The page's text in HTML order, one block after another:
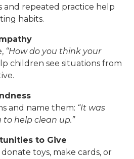
and repeated practice help
habits.
“How do you think your
children see situations from
and name them: “It was
help clean up.”
to Give
toys, make cards, or